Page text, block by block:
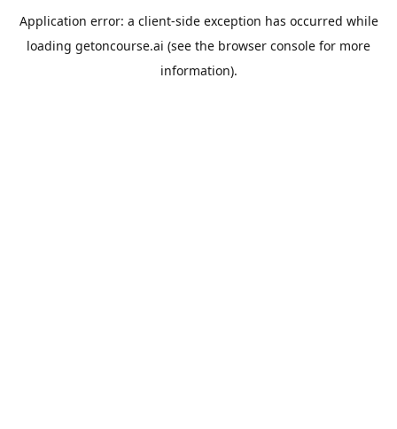
Application error: a client-side exception has occurred while
loading getoncourse.ai (see the browser console for more
information).